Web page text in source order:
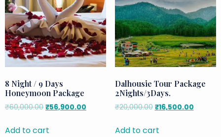
8 Night / 9 Days
Honeymoon Package
₹60,000.00 ₹56,900.00
Add to cart
Dalhousie Tour Package
2Nights/3Days.
₹20,000.00 ₹16,500.00
Add to cart